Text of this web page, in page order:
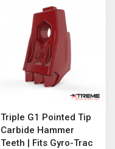
Triple G1 Pointed Tip
Carbide Hammer
Teeth | Fits Gyro-Trac